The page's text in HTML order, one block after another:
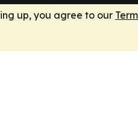
up, you agree to our